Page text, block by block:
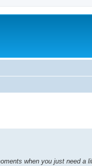
when you just need a